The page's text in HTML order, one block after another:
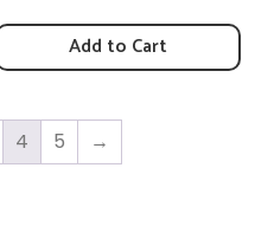
Add to Cart
4 5 →